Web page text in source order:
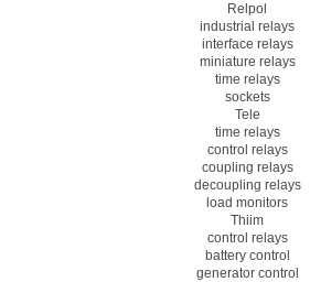
Relpol
industrial relays
interface relays
miniature relays
time relays
sockets
Tele
time relays
control relays
coupling relays
decoupling relays
load monitors
Thiim
control relays
battery control
generator control